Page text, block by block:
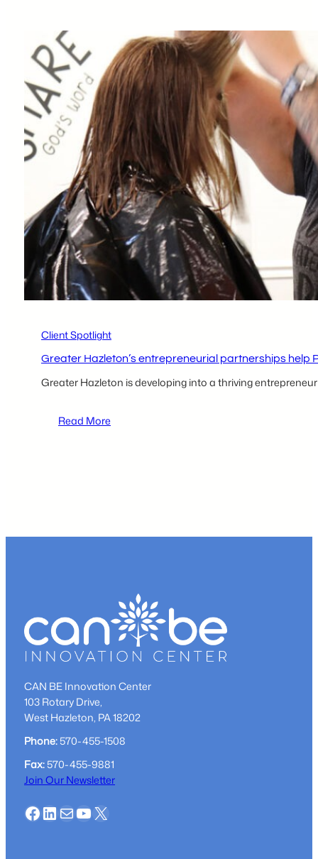
Headway
launches
a
new
hair
salon
with
help
from
The
Hazleton
Innovation
Collaborative
partners
Client Spotlight
Greater Hazleton’s entrepreneurial partnerships
Greater Hazleton is developing into a thriving
Read More:
dream
to
reality
CAN BE Innovation Center
103 Rotary Drive,
West Hazleton, PA 18202
Phone:570-455-1508
Fax:570-455-9881
Join Our Newsletter
Facebook
LinkedIn
MailYouTube
X